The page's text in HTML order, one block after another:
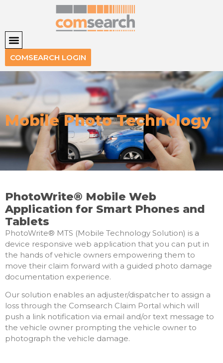
COMSEARCH LOGIN
Mobile Photo Technology
PhotoWrite® Mobile Web
Application for Smart Phones and
Tablets
PhotoWrite® MTS (Mobile Technology Solution) is a
device responsive web application that you can put in
the hands of vehicle owners empowering them to
move their claim forward with a guided photo damage
documentation experience.
Our solution enables an adjuster/dispatcher to assign a
loss through the Comsearch Claim Portal which will
push a link notification via email and/or text message to
the vehicle owner prompting the vehicle owner to
photograph the vehicle damage.